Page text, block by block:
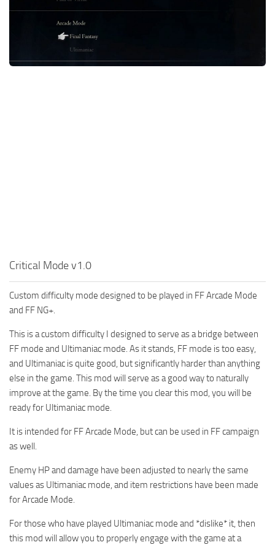
Final Fantasy XVI Requirements
Miscellaneous
Models / Textures
Mounts
Critical Mode v1.0
Custom difficulty mode designed to be played in FF Arcade Mode
and FF NG+.
This is a custom difficulty I designed to serve as a bridge between
FF mode and Ultimaniac mode. As it stands, FF mode is too easy,
and Ultimaniac is quite good, but significantly harder than anything
else in the game. This mod will serve as a good way to naturally
improve at the game. By the time you clear this mod, you will be
ready for Ultimaniac mode.
It is intended for FF Arcade Mode, but can be used in FF campaign
as well.
Enemy HP and damage have been adjusted to nearly the same
values as Ultimaniac mode, and item restrictions have been made
for Arcade Mode.
For those who have played Ultimaniac mode and *dislike* it, then
this mod will allow you to properly engage with the game at a